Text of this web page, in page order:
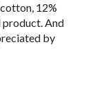
12%
product. And
by